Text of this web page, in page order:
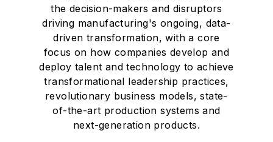
the decision-makers and disruptors
driving manufacturing's ongoing, data-
driven transformation, with a core
focus on how companies develop and
deploy talent and technology to achieve
transformational leadership practices,
revolutionary business models, state-
of-the-art production systems and
next-generation products.